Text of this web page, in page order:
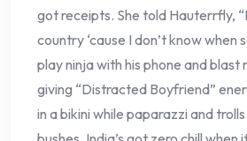
got receipts. She told Hauterrfly,
country ‘cause I don’t know when
play ninja with his phone and blast
giving “Distracted Boyfriend”
in a bikini while paparazzi and